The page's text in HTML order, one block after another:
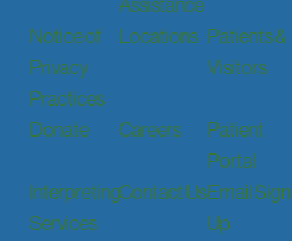
Notice of
Privacy
Practices
Locations Patients &
Visitors
Donate Careers
Patient
Portal
Interpreting
Services
Contact UsEmail Sign
Up